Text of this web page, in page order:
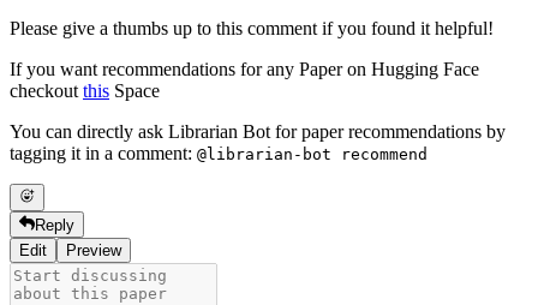
Please give a thumbs up to this comment if you found it helpful!
If you want recommendations for any Paper on Hugging Face
checkout this Space
You can directly ask Librarian Bot for paper recommendations by
tagging it in a comment: @librarian-bot recommend
Reply
Edit
Preview